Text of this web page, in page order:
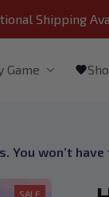
Shipping
Game
You won’t
SALE